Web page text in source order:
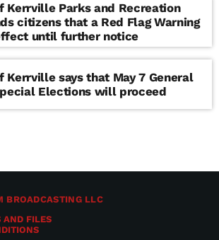
Kerrville Parks and Recreation
citizens that a Red Flag Warning
until further notice
Kerrville says that May 7 General
Elections will proceed
BROADCASTING LLC
AND FILES